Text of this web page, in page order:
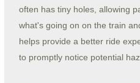
often has tiny holes, allowing
what's going on on the train
helps provide a better ride
to promptly notice potential